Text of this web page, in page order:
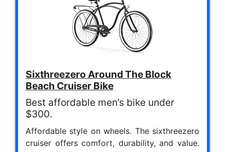
Sixthreezero Around The Block
Beach Cruiser Bike
Best affordable men’s bike under
$300.
Affordable style on wheels. The sixthreezero
cruiser offers comfort, durability, and value.